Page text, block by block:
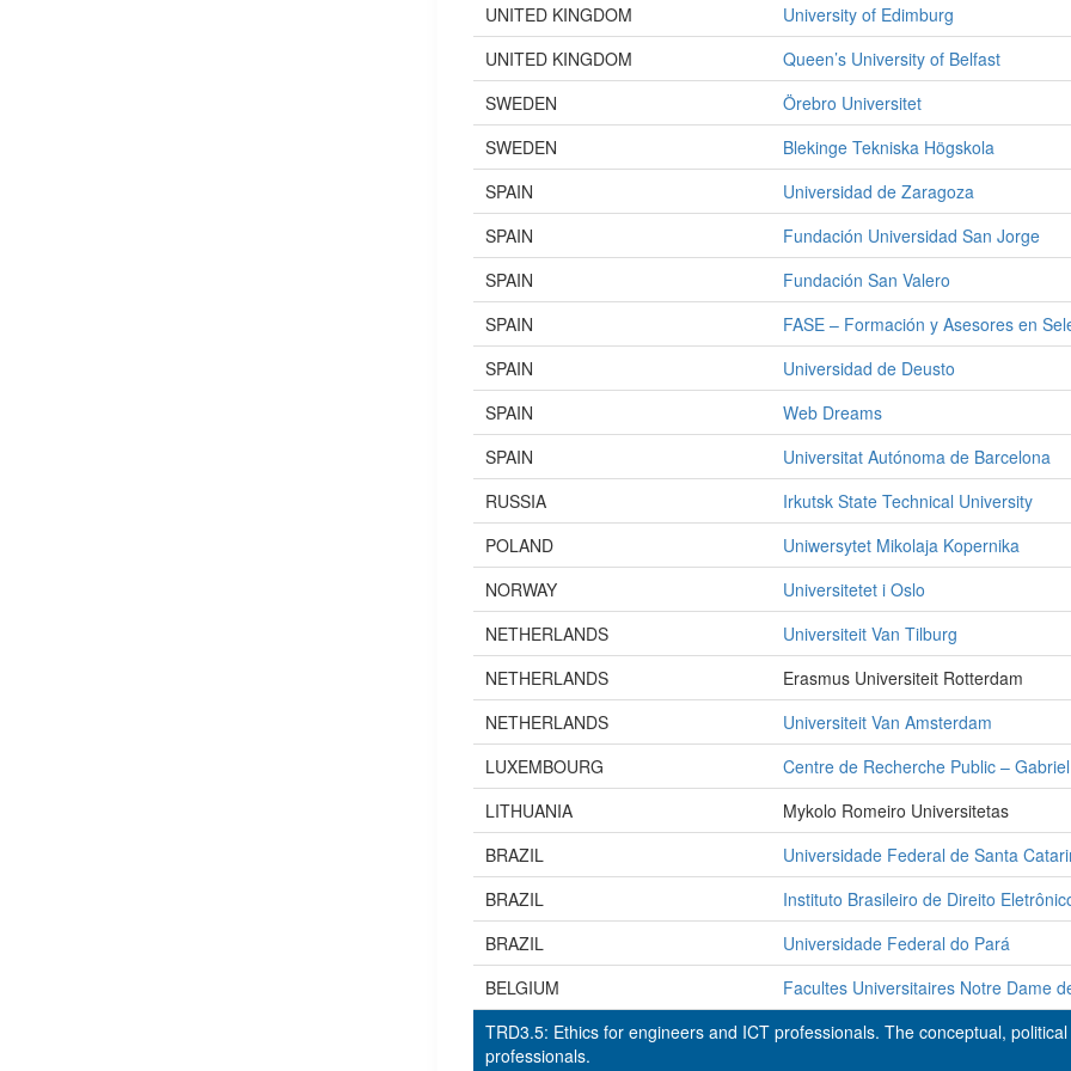
UNITED KINGDOM
University of Edimburg
UNITED KINGDOM
Queen’s University of Belfast
SWEDEN
Örebro Universitet
SWEDEN
Blekinge Tekniska Högskola
SPAIN
Universidad de Zaragoza
SPAIN
Fundación Universidad San Jorge
SPAIN
Fundación San Valero
SPAIN
FASE – Formación y Asesores en
SPAIN
Universidad de Deusto
SPAIN
Web Dreams
SPAIN
Universitat Autónoma de Barcelona
RUSSIA
Irkutsk State Technical University
POLAND
Uniwersytet Mikolaja Kopernika
NORWAY
Universitetet i Oslo
NETHERLANDS
Universiteit Van Tilburg
NETHERLANDS
Erasmus Universiteit Rotterdam
NETHERLANDS
Universiteit Van Amsterdam
LUXEMBOURG
Centre de Recherche Public –
LITHUANIA
Mykolo Romeiro Universitetas
BRAZIL
Universidade Federal de Santa
BRAZIL
Instituto Brasileiro de Direito
BRAZIL
Universidade Federal do Pará
BELGIUM
Facultes Universitaires Notre Dame
TRD3.5: Ethics for engineers and ICT professionals. The conceptual,
professionals.